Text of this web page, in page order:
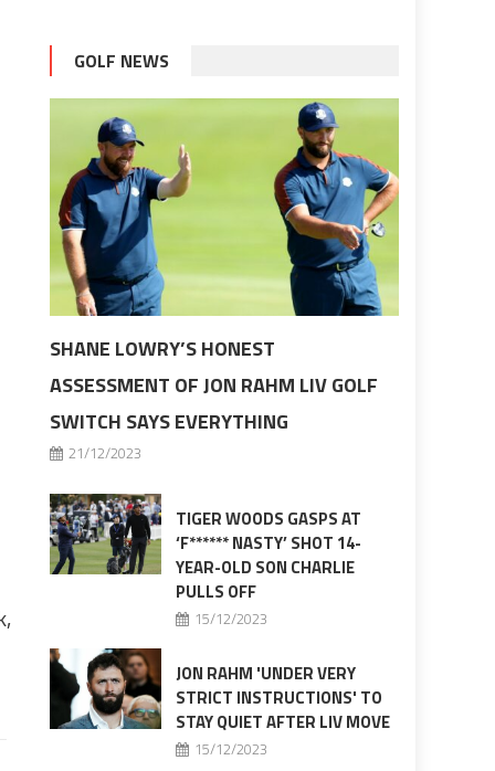
GOLF NEWS
SHANE LOWRY’S HONEST
ASSESSMENT OF JON RAHM LIV GOLF
SWITCH SAYS EVERYTHING
21/12/2023
TIGER WOODS GASPS AT
‘F****** NASTY’ SHOT 14-
YEAR-OLD SON CHARLIE
PULLS OFF
15/12/2023
JON RAHM 'UNDER VERY
STRICT INSTRUCTIONS' TO
STAY QUIET AFTER LIV MOVE
15/12/2023